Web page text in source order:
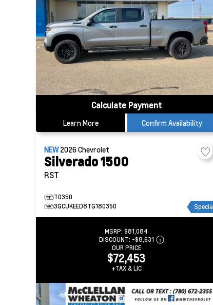
Calculate Payment
Learn More Confirm Availability
NEW2026Chevrolet
Silverado 1500
RST
T0350
3GCUKEED8TG180350
Special
MSRP: $81,084
DISCOUNT: -$8,631
OUR PRICE
$72,453
+TAX & LIC